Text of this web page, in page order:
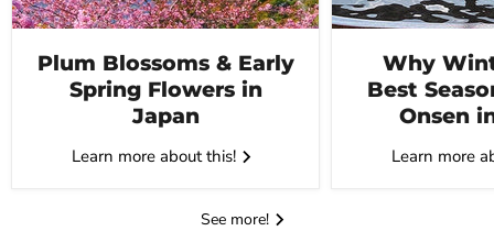
Plum Blossoms & Early
Spring Flowers in
Japan
Learn more about this!
Why
Best
Onsen
Learn more
See more!